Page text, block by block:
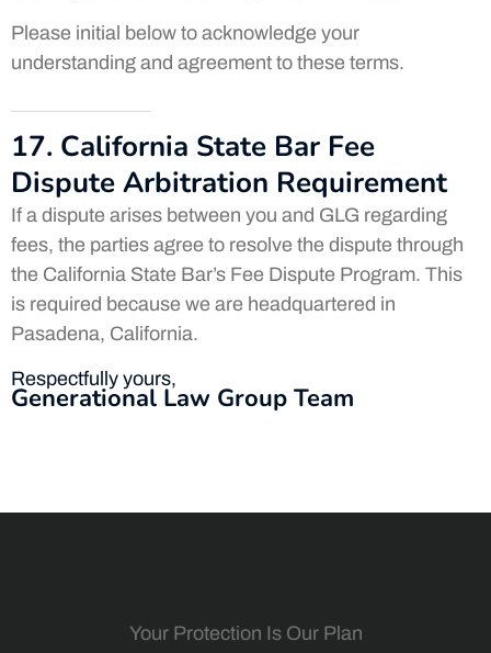
Please initial below to acknowledge your
understanding and agreement to these terms.
17. California State Bar Fee
Dispute Arbitration Requirement
If a dispute arises between you and GLG regarding
fees, the parties agree to resolve the dispute through
the California State Bar’s Fee Dispute Program. This
is required because we are headquartered in
Pasadena, California.
Respectfully yours,
Generational Law Group Team
Your Protection Is Our Plan